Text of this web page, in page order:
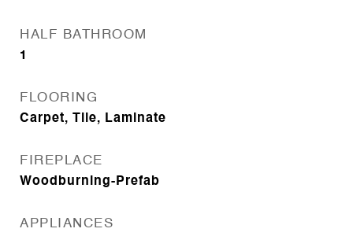
HALF BATHROOM
1
FLOORING
Carpet, Tile, Laminate
FIREPLACE
Woodburning-Prefab
APPLIANCES